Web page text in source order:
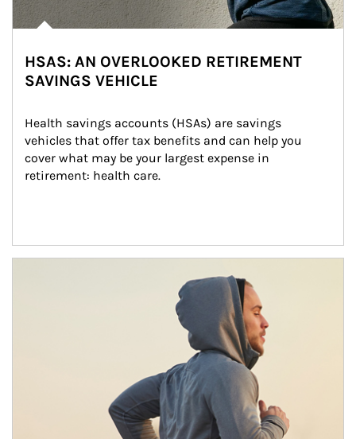
HSAS: AN OVERLOOKED RETIREMENT
SAVINGS VEHICLE
Health savings accounts (HSAs) are savings
vehicles that offer tax benefits and can help you
cover what may be your largest expense in
retirement: health care.